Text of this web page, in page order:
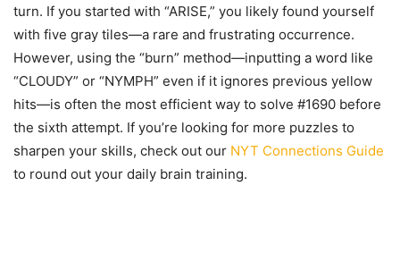
turn. If you started with “ARISE,” you likely found yourself
with five gray tiles—a rare and frustrating occurrence.
However, using the “burn” method—inputting a word like
“CLOUDY” or “NYMPH” even if it ignores previous yellow
hits—is often the most efficient way to solve #1690 before
the sixth attempt. If you’re looking for more puzzles to
sharpen your skills, check out our NYT Connections Guide
to round out your daily brain training.